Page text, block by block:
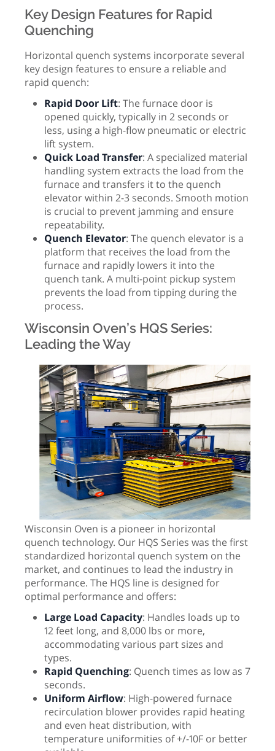
Key Design Features for Rapid
Quenching
Horizontal quench systems incorporate several
key design features to ensure a reliable and
rapid quench:
Rapid Door Lift: The furnace door is
opened quickly, typically in 2 seconds or
less, using a high-flow pneumatic or electric
lift system.
Quick Load Transfer: A specialized material
handling system extracts the load from the
furnace and transfers it to the quench
elevator within 2-3 seconds. Smooth motion
is crucial to prevent jamming and ensure
repeatability.
Quench Elevator: The quench elevator is a
platform that receives the load from the
furnace and rapidly lowers it into the
quench tank. A multi-point pickup system
prevents the load from tipping during the
process.
Wisconsin Oven’s HQS Series:
Leading the Way
Wisconsin Oven is a pioneer in horizontal
quench technology. Our HQS Series was the first
standardized horizontal quench system on the
market, and continues to lead the industry in
performance. The HQS line is designed for
optimal performance and offers:
Large Load Capacity: Handles loads up to
12 feet long, and 8,000 lbs or more,
accommodating various part sizes and
types.
Rapid Quenching: Quench times as low as 7
seconds.
Uniform Airflow: High-powered furnace
recirculation blower provides rapid heating
and even heat distribution, with
temperature uniformities of +/-10F or better